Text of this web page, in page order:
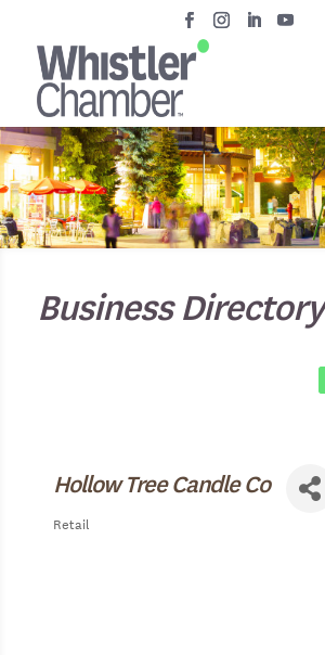
Business Directory
Hollow Tree Candle Co
Retail